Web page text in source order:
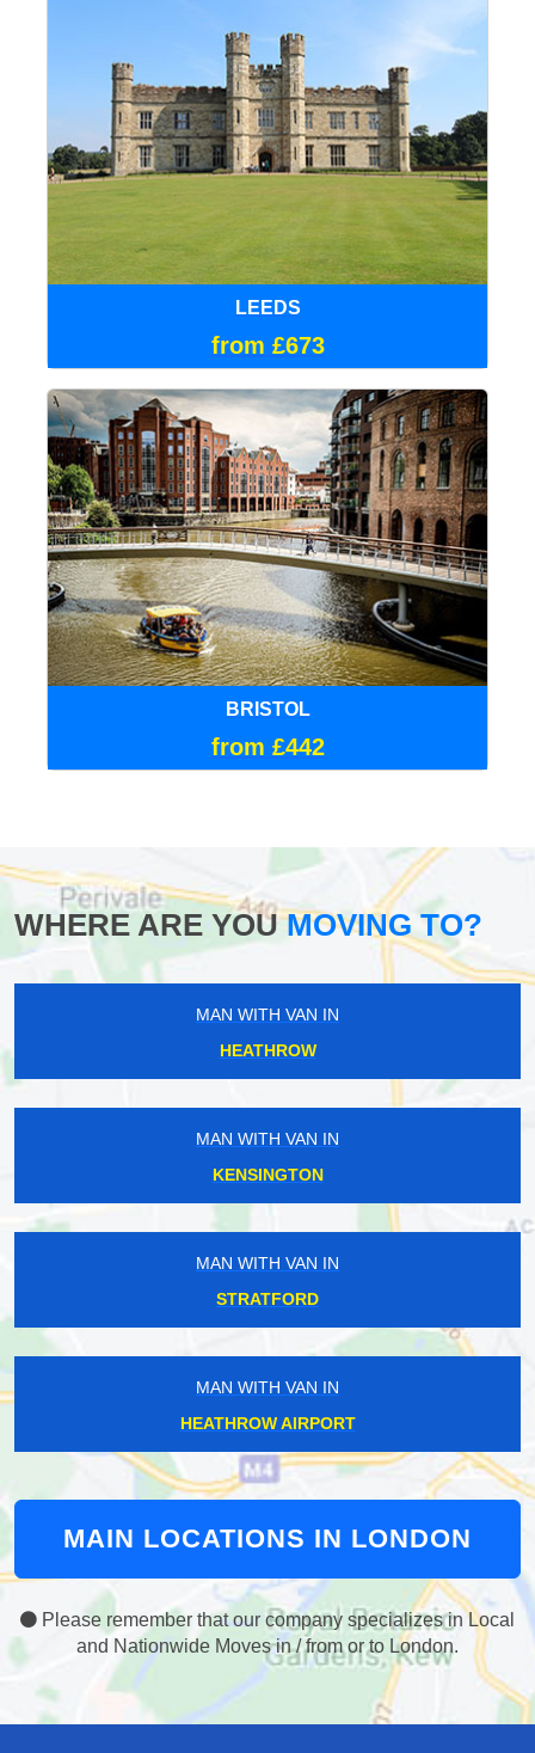
LEEDS
from £673
BRISTOL
from £442
WHERE ARE YOUMOVING TO?
MAN WITH VAN IN
HEATHROW
MAN WITH VAN IN
KENSINGTON
MAN WITH VAN IN
STRATFORD
MAN WITH VAN IN
HEATHROW AIRPORT
MAIN LOCATIONS IN LONDON
Please remember that our company specializes in Local
and Nationwide Moves in / from or to London.